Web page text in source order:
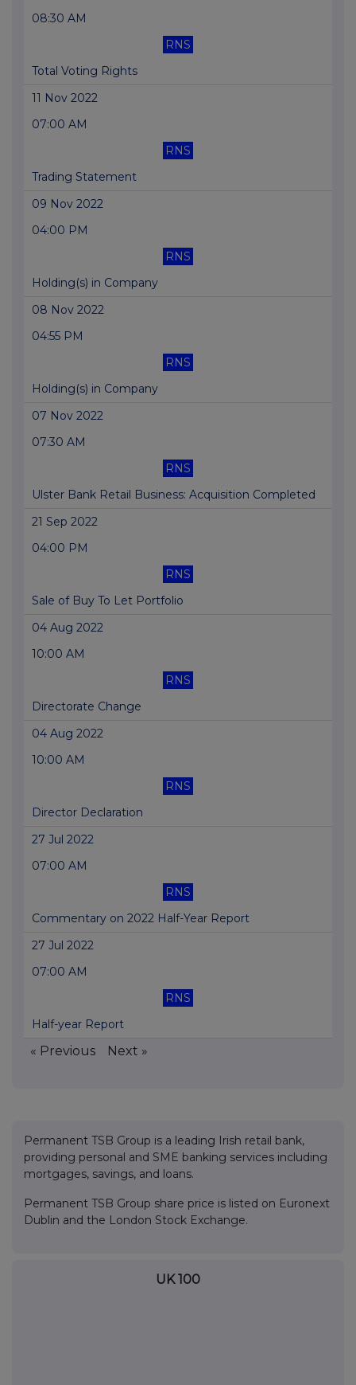
08:30 AM
RNS
Total Voting Rights
11 Nov 2022
07:00 AM
RNS
Trading Statement
09 Nov 2022
04:00 PM
RNS
Holding(s) in Company
08 Nov 2022
04:55 PM
RNS
Holding(s) in Company
07 Nov 2022
07:30 AM
RNS
Ulster Bank Retail Business: Acquisition Completed
21 Sep 2022
04:00 PM
RNS
Sale of Buy To Let Portfolio
04 Aug 2022
10:00 AM
RNS
Directorate Change
04 Aug 2022
10:00 AM
RNS
Director Declaration
27 Jul 2022
07:00 AM
RNS
Commentary on 2022 Half-Year Report
27 Jul 2022
07:00 AM
RNS
Half-year Report
« Previous Next »
Permanent TSB Group is a leading Irish retail bank,
providing personal and SME banking services including
mortgages, savings, and loans.
Permanent TSB Group share price is listed on Euronext
Dublin and the London Stock Exchange.
UK 100